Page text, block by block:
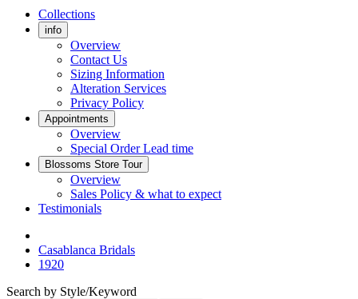
Collections
info
Overview
Contact Us
Sizing Information
Alteration Services
Privacy Policy
Appointments
Overview
Special Order Lead time
Blossoms Store Tour
Overview
Sales Policy & what to expect
Testimonials
Casablanca Bridals
1920
Search by Style/Keyword